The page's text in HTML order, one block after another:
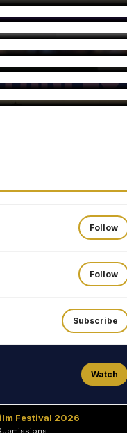
With Hilarious Apology
Biggest Release Yet
Qureshi Reacts
Next?
Follow
Follow
Subscribe
Watch
Festival 2026